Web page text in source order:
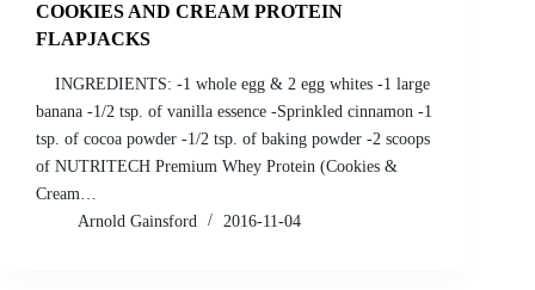
COOKIES AND CREAM PROTEIN
FLAPJACKS
INGREDIENTS: -1 whole egg & 2 egg whites -1 large
banana -1/2 tsp. of vanilla essence -Sprinkled cinnamon -1
tsp. of cocoa powder -1/2 tsp. of baking powder -2 scoops
of NUTRITECH Premium Whey Protein (Cookies &
Cream…
Arnold Gainsford
2016-11-04